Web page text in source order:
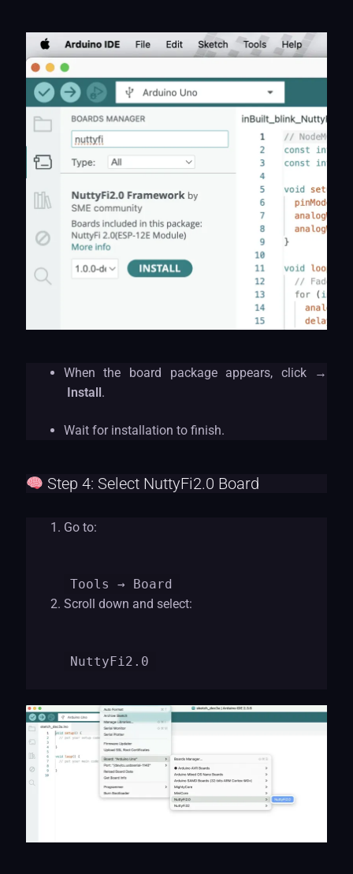
When the board package appears, click →
Install .
Wait for installation to finish.
Step 4: Select NuttyFi2.0 Board
Go to:
Tools
→ Board
Scroll down and select:
NuttyFi2.0